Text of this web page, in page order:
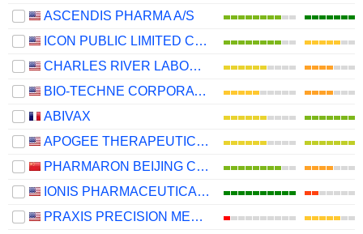
ASCENDIS PHARMA A/S
ICON PUBLIC LIMITED COMPANY
CHARLES RIVER LABORATORIES INTERNATIONAL, INC.
BIO-TECHNE CORPORATION
ABIVAX
APOGEE THERAPEUTICS, INC.
PHARMARON BEIJING CO., LTD.
IONIS PHARMACEUTICALS, INC.
PRAXIS PRECISION MEDICINES, INC.